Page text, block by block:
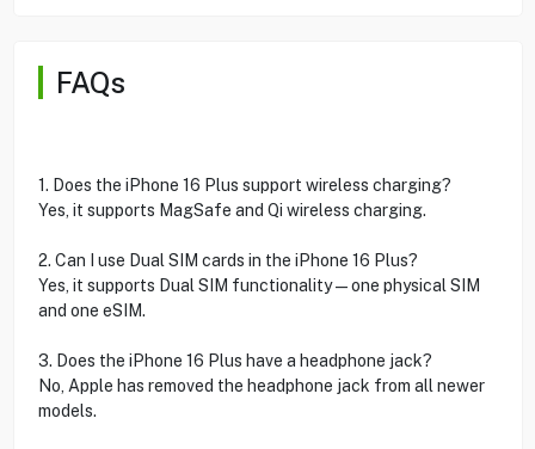
FAQs
1. Does the iPhone 16 Plus support wireless charging?
Yes, it supports MagSafe and Qi wireless charging.
2. Can I use Dual SIM cards in the iPhone 16 Plus?
Yes, it supports Dual SIM functionality—one physical SIM
and one eSIM.
3. Does the iPhone 16 Plus have a headphone jack?
No, Apple has removed the headphone jack from all newer
models.